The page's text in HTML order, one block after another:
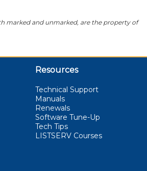
marked and unmarked, are the property of
Resources
Technical Support
Manuals
Renewals
Software Tune-Up
Tech Tips
LISTSERV Courses